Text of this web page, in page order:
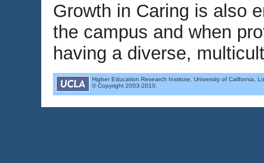
Growth in Caring is also
the campus and when
having a diverse,
Higher Education Research Institute, University of California,
© Copyright 2003-2010.